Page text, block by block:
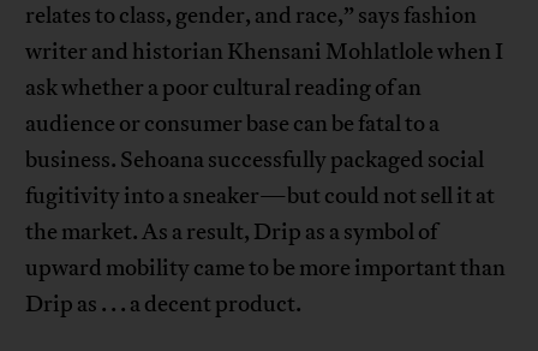
relates to class, gender, and race,” says fashion
writer and historian Khensani Mohlatlole when I
ask whether a poor cultural reading of an
audience or consumer base can be fatal to a
business. Sehoana successfully packaged social
fugitivity into a sneaker—but could not sell it at
the market. As a result, Drip as a symbol of
upward mobility came to be more important than
Drip as . . . a decent product.